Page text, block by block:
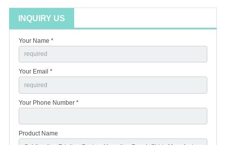
INQUIRY US
Your Name *
Your Email *
Your Phone Number *
Product Name